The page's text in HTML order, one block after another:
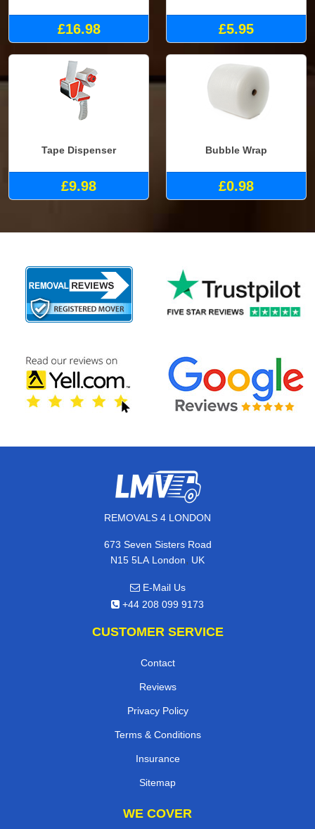
£16.98 £5.95
Tape Dispenser
£9.98
Bubble Wrap
£0.98
REMOVALS 4 LONDON
673 Seven Sisters Road
N15 5LA London, UK
E-Mail Us
+44 208 099 9173
CUSTOMER SERVICE
Contact
Reviews
Privacy Policy
Terms & Conditions
Insurance
Sitemap
WE COVER